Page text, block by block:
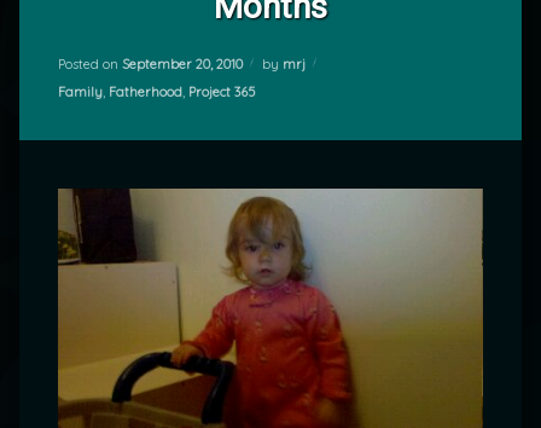
Posted on September 20, 2010 by mrj
Categories:
Family, Fatherhood, Project 365